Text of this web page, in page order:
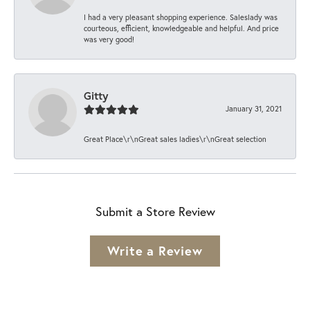
I had a very pleasant shopping experience. Saleslady was
courteous, efficient, knowledgeable and helpful. And price
was very good!
Gitty
January 31, 2021
Great Place\r\nGreat sales ladies\r\nGreat selection
Submit a Store Review
Write a Review